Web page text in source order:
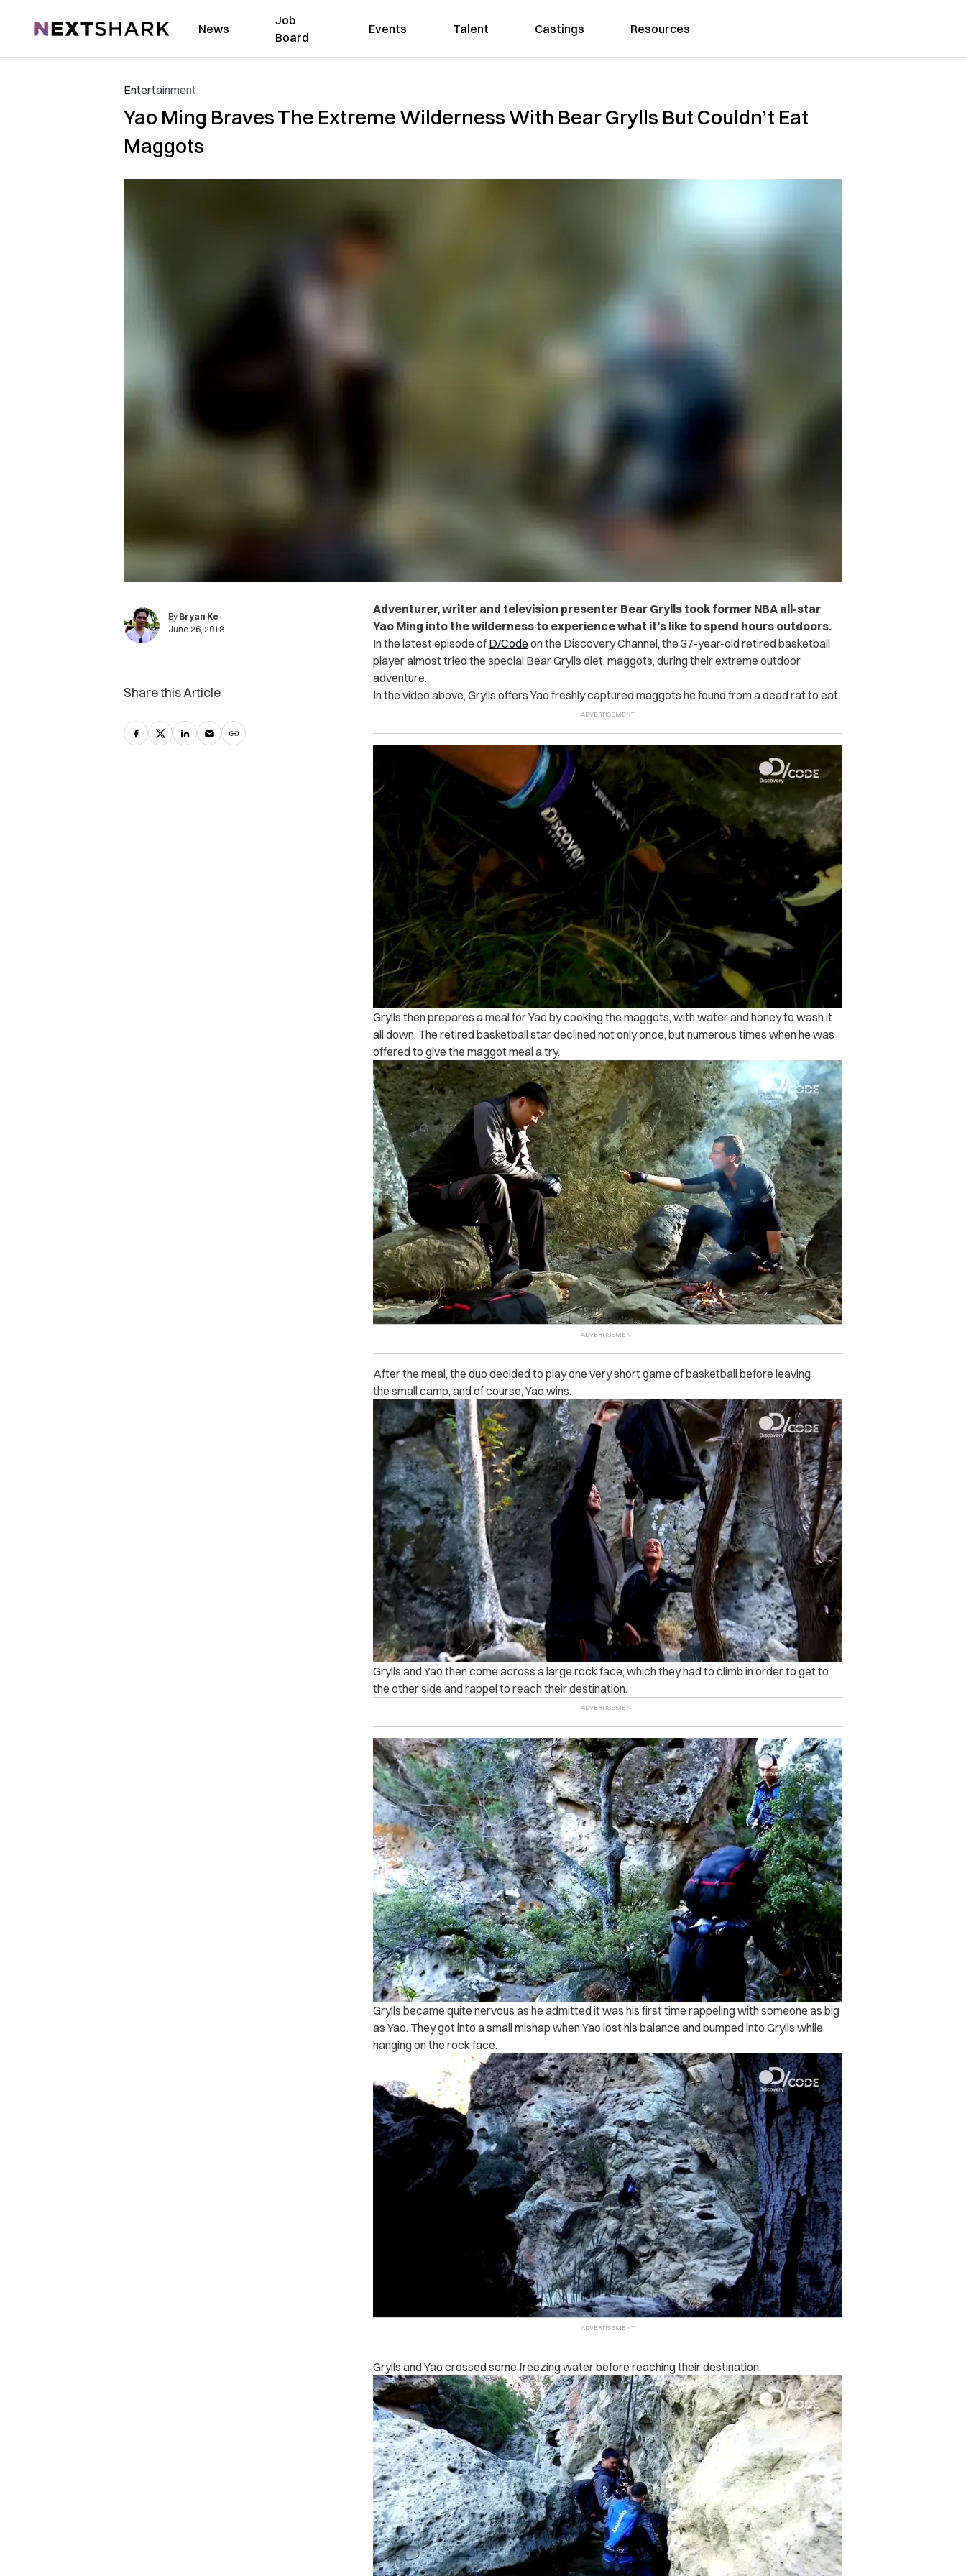
NextShark News
Job
Board
Events Talent Castings Resources
Entertainment
Yao Ming Braves The Extreme Wilderness With Bear Grylls But Couldn’t Eat
Maggots
By Bryan Ke
June 26, 2018
Adventurer, writer and television presenter Bear Grylls took former NBA all-star
Yao Ming into the wilderness to experience what it’s like to spend hours outdoors.
In the latest episode of D/Code on the Discovery Channel, the 37-year-old retired basketball
player almost tried the special Bear Grylls diet, maggots, during their extreme outdoor
adventure.
In the video above, Grylls offers Yao freshly captured maggots he found from a dead rat to eat.
Grylls then prepares a meal for Yao by cooking the maggots, with water and honey to wash it
all down. The retired basketball star declined not only once, but numerous times when he was
offered to give the maggot meal a try.
After the meal, the duo decided to play one very short game of basketball before leaving
the small camp, and of course, Yao wins.
Grylls and Yao then come across a large rock face, which they had to climb in order to get to
the other side and rappel to reach their destination.
Grylls became quite nervous as he admitted it was his first time rappeling with someone as big
as Yao. They got into a small mishap when Yao lost his balance and bumped into Grylls while
hanging on the rock face.
Grylls and Yao crossed some freezing water before reaching their destination.
Share this Article